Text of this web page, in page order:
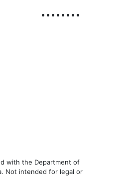
with the Department of
Not intended for legal or